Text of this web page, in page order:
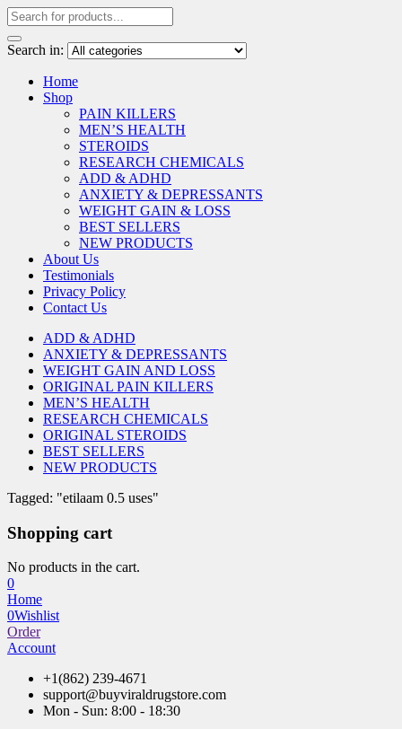
Search in:
Home
Shop
PAIN KILLERS
MEN’S HEALTH
STEROIDS
RESEARCH CHEMICALS
ADD & ADHD
ANXIETY & DEPRESSANTS
WEIGHT GAIN & LOSS
BEST SELLERS
NEW PRODUCTS
About Us
Testimonials
Privacy Policy
Contact Us
ADD & ADHD
ANXIETY & DEPRESSANTS
WEIGHT GAIN AND LOSS
ORIGINAL PAIN KILLERS
MEN’S HEALTH
RESEARCH CHEMICALS
ORIGINAL STEROIDS
BEST SELLERS
NEW PRODUCTS
Tagged: "etilaam 0.5 uses"
Shopping cart
No products in the cart.
0
Home
0Wishlist
Order
Account
+1(862) 239-4671
support@buyviraldrugstore.com
Mon - Sun: 8:00 - 18:30